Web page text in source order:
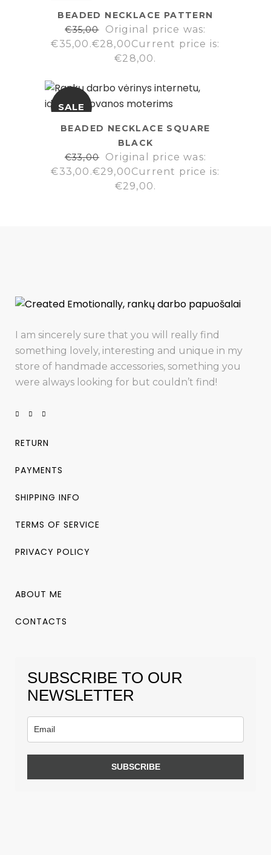
BEADED NECKLACE PATTERN
€35,00
Original price was:
€35,00.€28,00Current price is:
€28,00.
SALE
BEADED NECKLACE SQUARE
BLACK
€33,00
Original price was:
€33,00.€29,00Current price is:
€29,00.
I am sincerely sure that you will really find
something lovely, interesting and unique in my
store of handmade accessories, something you
were always looking for but couldn’t find!
RETURN
PAYMENTS
SHIPPING INFO
TERMS OF SERVICE
PRIVACY POLICY
ABOUT ME
CONTACTS
SUBSCRIBE TO OUR
NEWSLETTER
SUBSCRIBE